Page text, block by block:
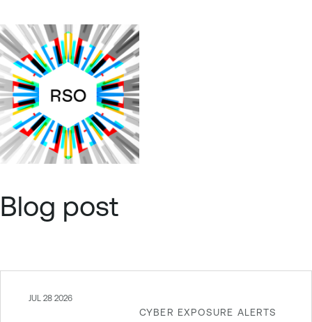
Blog post
CYBER EXPOSURE ALERTS
JUL 28 2026